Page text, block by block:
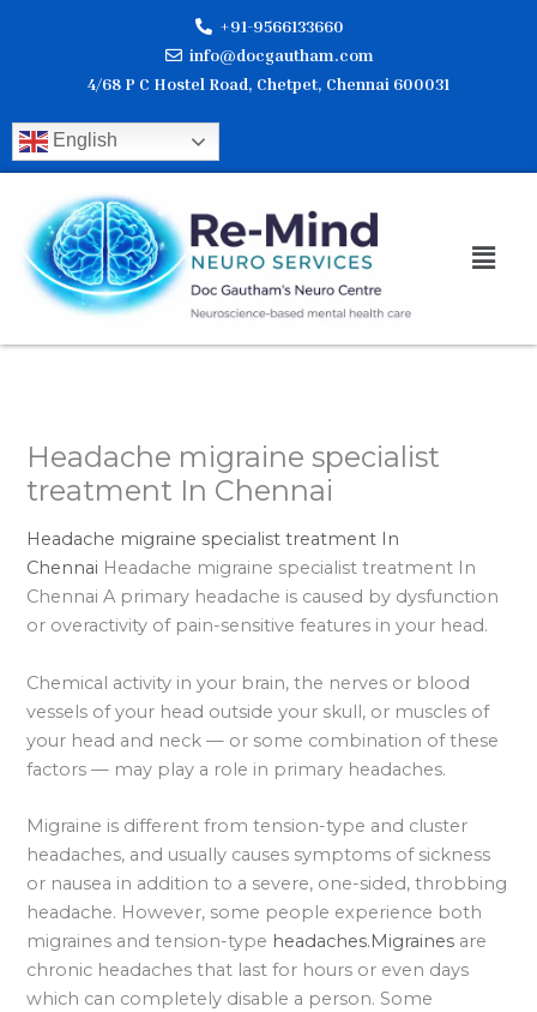
+91-9566133660
info@docgautham.com
4/68 P C Hostel Road, Chetpet, Chennai 600031
English
Headache migraine specialist
treatment In Chennai
Headache migraine specialist treatment In
Chennai Headache migraine specialist treatment In
Chennai A primary headache is caused by dysfunction
or overactivity of pain-sensitive features in your head.
Chemical activity in your brain, the nerves or blood
vessels of your head outside your skull, or muscles of
your head and neck — or some combination of these
factors — may play a role in primary headaches.
Migraine is different from tension-type and cluster
headaches, and usually causes symptoms of sickness
or nausea in addition to a severe, one-sided, throbbing
headache. However, some people experience both
migraines and tension-type headaches.Migraines are
chronic headaches that last for hours or even days
which can completely disable a person. Some